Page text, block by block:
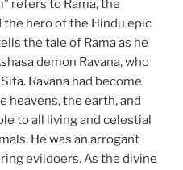
refers to Rama, the
the hero of the Hindu epic
the tale of Rama as he
demon Ravana, who
Ravana had become
heavens, the earth, and
to all living and celestial
He was an arrogant
evildoers. As the divine